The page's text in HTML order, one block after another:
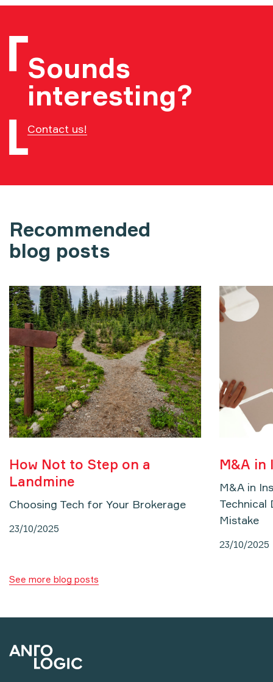
Sounds
interesting?
Contact us!
Recommended
blog posts
How Not to Step on a
Landmine
Choosing Tech for Your Brokerage
23/10/2025
M&A in
M&A in
Technical
Mistake
23/10/2025
See more blog posts